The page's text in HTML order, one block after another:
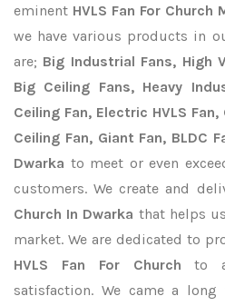
eminent HVLS Fan For
we have various products in
are; Big Industrial Fans, High
Big Ceiling Fans, Heavy
Ceiling Fan, Electric HVLS Fan,
Ceiling Fan, Giant Fan, BLDC
Dwarka to meet or even
customers. We create and
Church In Dwarka that helps
market. We are dedicated to
HVLS Fan For Churchto
satisfaction. We came a long